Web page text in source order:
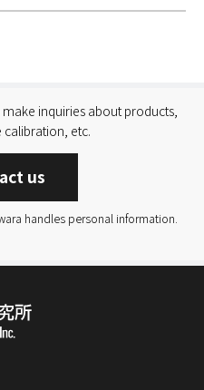
inquiries about products,
calibration, etc.
us
handles personal information.